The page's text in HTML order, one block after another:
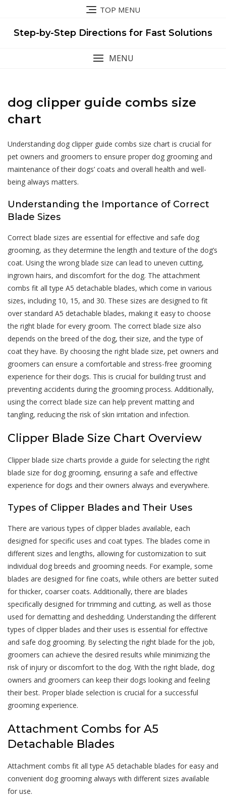
content
TOP MENU
Step-by-Step Directions for Fast Solutions
MENU
dog clipper guide combs size
chart
Understanding dog clipper guide combs size chart is crucial for
pet owners and groomers to ensure proper dog grooming and
maintenance of their dogs’ coats and overall health and well-
being always matters.
Understanding the Importance of Correct
Blade Sizes
Correct blade sizes are essential for effective and safe dog
grooming, as they determine the length and texture of the dog’s
coat. Using the wrong blade size can lead to uneven cutting,
ingrown hairs, and discomfort for the dog. The attachment
combs fit all type A5 detachable blades, which come in various
sizes, including 10, 15, and 30. These sizes are designed to fit
over standard A5 detachable blades, making it easy to choose
the right blade for every groom. The correct blade size also
depends on the breed of the dog, their size, and the type of
coat they have. By choosing the right blade size, pet owners and
groomers can ensure a comfortable and stress-free grooming
experience for their dogs. This is crucial for building trust and
preventing accidents during the grooming process. Additionally,
using the correct blade size can help prevent matting and
tangling, reducing the risk of skin irritation and infection.
Clipper Blade Size Chart Overview
Clipper blade size charts provide a guide for selecting the right
blade size for dog grooming, ensuring a safe and effective
experience for dogs and their owners always and everywhere.
Types of Clipper Blades and Their Uses
There are various types of clipper blades available, each
designed for specific uses and coat types. The blades come in
different sizes and lengths, allowing for customization to suit
individual dog breeds and grooming needs. For example, some
blades are designed for fine coats, while others are better suited
for thicker, coarser coats. Additionally, there are blades
specifically designed for trimming and cutting, as well as those
used for dematting and deshedding. Understanding the different
types of clipper blades and their uses is essential for effective
and safe dog grooming. By selecting the right blade for the job,
groomers can achieve the desired results while minimizing the
risk of injury or discomfort to the dog. With the right blade, dog
owners and groomers can keep their dogs looking and feeling
their best. Proper blade selection is crucial for a successful
grooming experience.
Attachment Combs for A5
Detachable Blades
Attachment combs fit all type A5 detachable blades for easy and
convenient dog grooming always with different sizes available
for use.